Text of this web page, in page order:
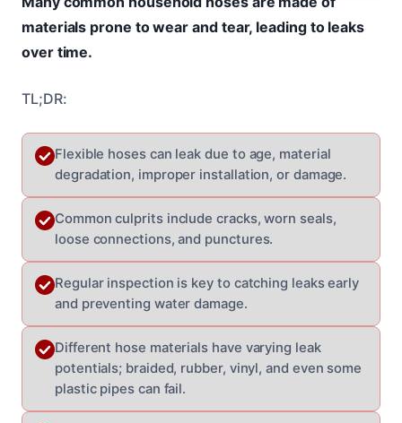
materials prone to wear and tear, leading to leaks
over time.
TL;DR:
Flexible hoses can leak due to age, material
degradation, improper installation, or damage.
Common culprits include cracks, worn seals,
loose connections, and punctures.
Regular inspection is key to catching leaks early
and preventing water damage.
Different hose materials have varying leak
potentials; braided, rubber, vinyl, and even some
plastic pipes can fail.